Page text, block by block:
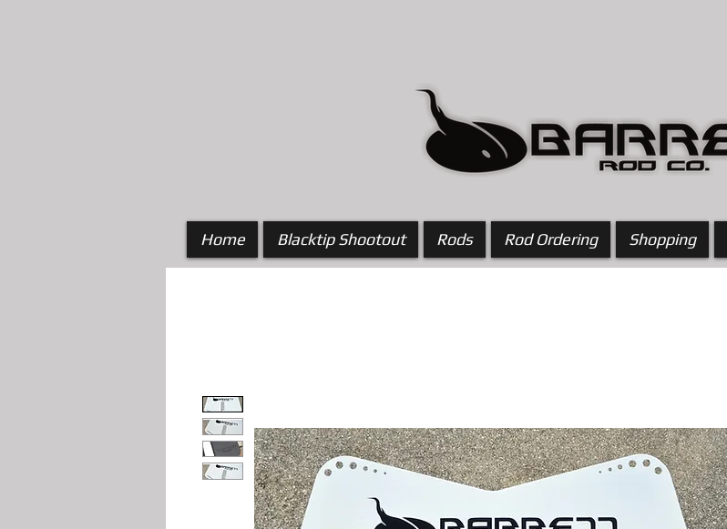
Home Blacktip Shootout Rods Rod Ordering Shopping